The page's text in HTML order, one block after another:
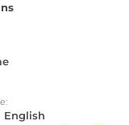
English